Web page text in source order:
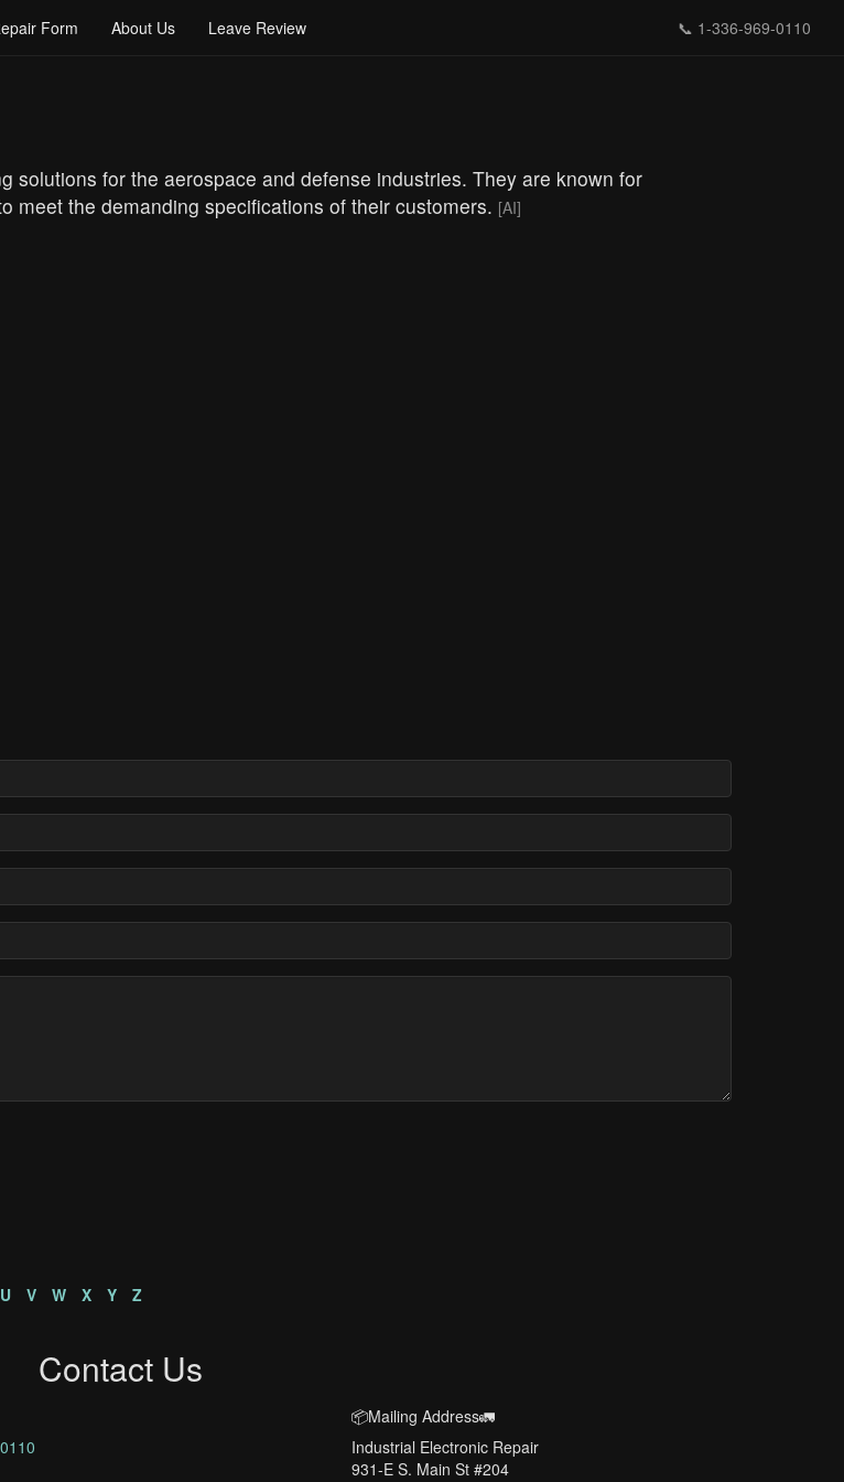
Form About Us Leave Review 📞 1-336-969-0110
solutions for the aerospace and defense industries. They are known for
meet the demanding specifications of their customers. [AI]
U V W X Y Z
Contact Us
📦Mailing Address🚛
Industrial Electronic Repair
931-E S. Main St #204